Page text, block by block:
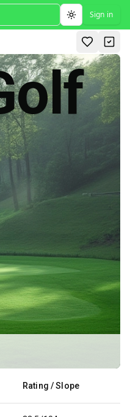
Toggle theme
Sign in
Rating / Slope